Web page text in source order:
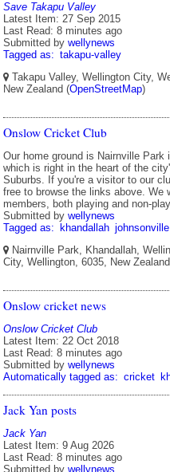
Save Takapu Valley
Latest Item: 27 Sep 2015
Last Read: 8 minutes ago
Submitted by wellynews
Tagged as: takapu-valley
Takapu Valley, Wellington City,
New Zealand (OpenStreetMap)
Onslow Cricket Club
Our home ground is Nairnville Park
which is right in the heart of the
Suburbs. If you're a visitor to our
free to browse the links above. We
members, both playing and non-
Submitted by wellynews
Tagged as:
khandallah johnsonville
Nairnville Park, Khandallah,
City, Wellington, 6035, New
Onslow cricket news
Onslow Cricket Club
Latest Item: 22 Oct 2018
Last Read: 8 minutes ago
Submitted by wellynews
Automatically tagged as: cricket
Jack Yan posts
Jack Yan
Latest Item: 9 Aug 2026
Last Read: 8 minutes ago
Submitted by wellynews